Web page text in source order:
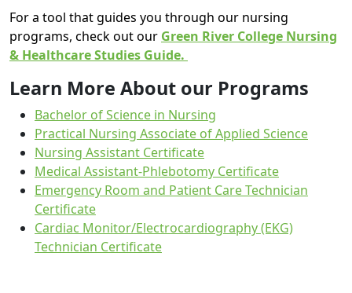
For a tool that guides you through our nursing
programs, check out our Green River College Nursing
& Healthcare Studies Guide.
Learn More About our Programs
Bachelor of Science in Nursing
Practical Nursing Associate of Applied Science
Nursing Assistant Certificate
Medical Assistant-Phlebotomy Certificate
Emergency Room and Patient Care Technician
Certificate
Cardiac Monitor/Electrocardiography (EKG)
Technician Certificate